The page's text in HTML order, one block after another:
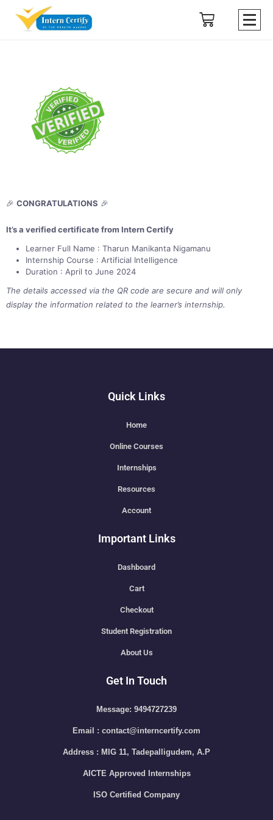
🎉 CONGRATULATIONS 🎉
It’s a verified certificate from Intern Certify
Learner Full Name : Tharun Manikanta Nigamanu
Internship Course : Artificial Intelligence
Duration : April to June 2024
The details accessed via the QR code are secure and will only
display the information related to the learner’s internship.
Quick Links
Home
Online Courses
Internships
Resources
Account
Important Links
Dashboard
Cart
Checkout
Student Registration
About Us
Get In Touch
Message: 9494727239
Email : contact@interncertify.com
Address : MIG 11, Tadepalligudem, A.P
AICTE Approved Internships
ISO Certified Company